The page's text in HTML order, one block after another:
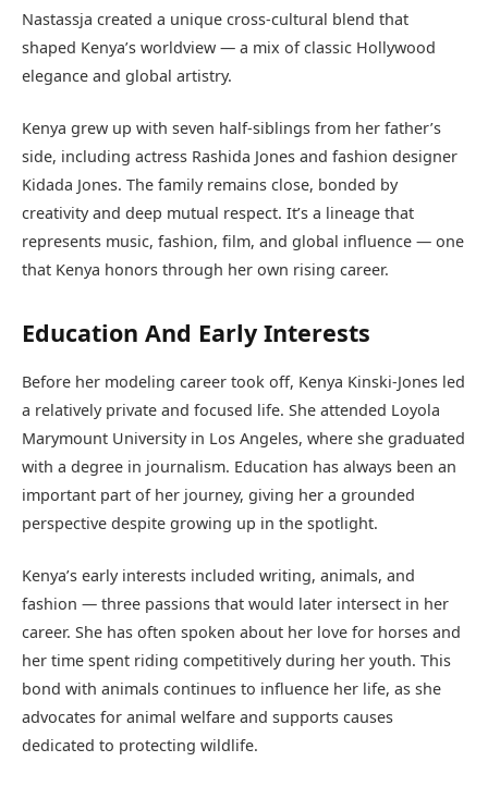
Nastassja created a unique cross-cultural blend that
shaped Kenya’s worldview — a mix of classic Hollywood
elegance and global artistry.
Kenya grew up with seven half-siblings from her father’s
side, including actress Rashida Jones and fashion designer
Kidada Jones. The family remains close, bonded by
creativity and deep mutual respect. It’s a lineage that
represents music, fashion, film, and global influence — one
that Kenya honors through her own rising career.
Education And Early Interests
Before her modeling career took off, Kenya Kinski-Jones led
a relatively private and focused life. She attended Loyola
Marymount University in Los Angeles, where she graduated
with a degree in journalism. Education has always been an
important part of her journey, giving her a grounded
perspective despite growing up in the spotlight.
Kenya’s early interests included writing, animals, and
fashion — three passions that would later intersect in her
career. She has often spoken about her love for horses and
her time spent riding competitively during her youth. This
bond with animals continues to influence her life, as she
advocates for animal welfare and supports causes
dedicated to protecting wildlife.